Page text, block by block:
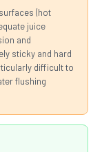
(hot
juice
and
sticky and hard
difficult to
flushing